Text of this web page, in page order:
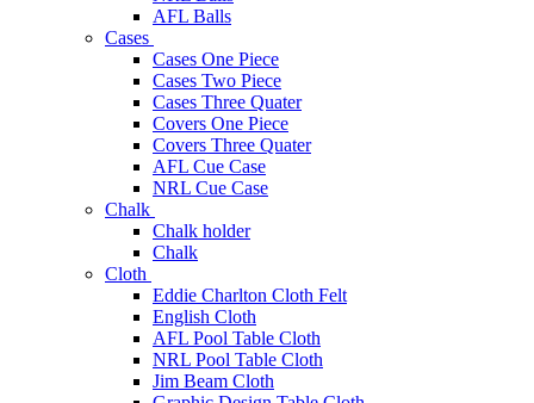
AFL Balls
Cases
Cases One Piece
Cases Two Piece
Cases Three Quater
Covers One Piece
Covers Three Quater
AFL Cue Case
NRL Cue Case
Chalk
Chalk holder
Chalk
Cloth
Eddie Charlton Cloth Felt
English Cloth
AFL Pool Table Cloth
NRL Pool Table Cloth
Jim Beam Cloth